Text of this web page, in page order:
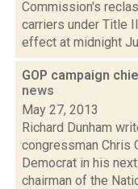
Commission's
carriers under Title
effect at midnight
GOP campaign
news
May 27, 2013
Richard Dunham
congressman Chris
Democrat in his
chairman of the